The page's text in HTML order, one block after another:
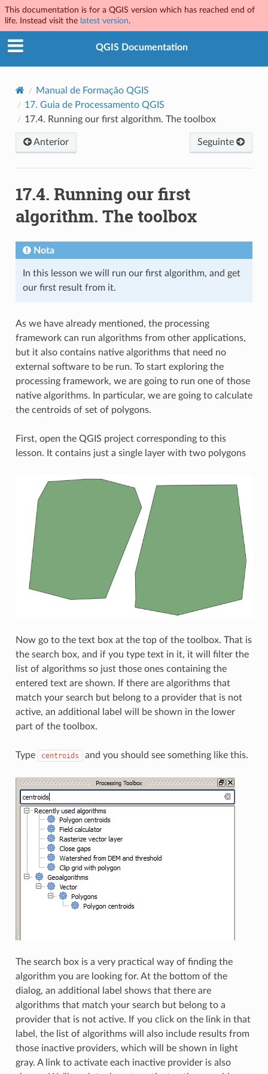
This documentation is for a QGIS version which has reached end of
life. Instead visit the latest version.
QGIS Documentation
Manual de Formação QGIS
17. Guia de Processamento QGIS
17.4. Running our first algorithm. The toolbox
Anterior Seguinte
17.4. Running our first
algorithm. The toolbox
Nota
In this lesson we will run our first algorithm, and get
our first result from it.
As we have already mentioned, the processing
framework can run algorithms from other applications,
but it also contains native algorithms that need no
external software to be run. To start exploring the
processing framework, we are going to run one of those
native algorithms. In particular, we are going to calculate
the centroids of set of polygons.
First, open the QGIS project corresponding to this
lesson. It contains just a single layer with two polygons
Now go to the text box at the top of the toolbox. That is
the search box, and if you type text in it, it will filter the
list of algorithms so just those ones containing the
entered text are shown. If there are algorithms that
match your search but belong to a provider that is not
active, an additional label will be shown in the lower
part of the toolbox.
Type centroids and you should see something like this.
The search box is a very practical way of finding the
algorithm you are looking for. At the bottom of the
dialog, an additional label shows that there are
algorithms that match your search but belong to a
provider that is not active. If you click on the link in that
label, the list of algorithms will also include results from
those inactive providers, which will be shown in light
gray. A link to activate each inactive provider is also